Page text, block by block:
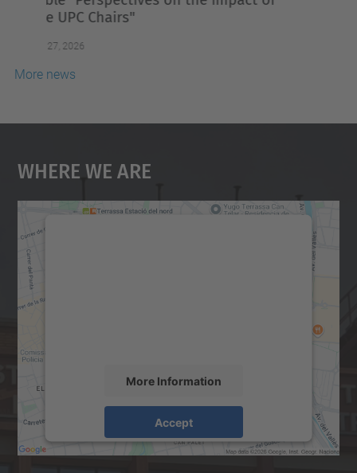
Jul 02, 2026
More news
We need your consent to load the
powered byUsercentrics Consent
Management Platform
Contact